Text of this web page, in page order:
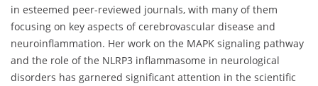
in esteemed peer-reviewed journals, with many of them
focusing on key aspects of cerebrovascular disease and
neuroinflammation. Her work on the MAPK signaling pathway
and the role of the NLRP3 inflammasome in neurological
disorders has garnered significant attention in the scientific